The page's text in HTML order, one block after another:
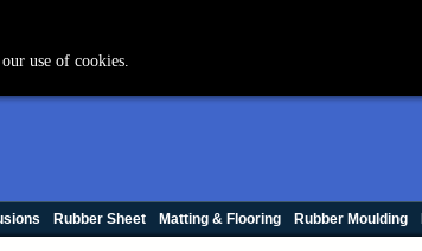
Rubber Sheet Matting & Flooring Rubber Moulding
use of cookies.